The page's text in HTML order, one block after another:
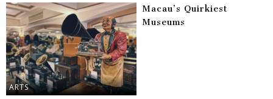
ARTS
Macau’s Quirkiest
Museums